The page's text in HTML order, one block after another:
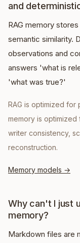
and
RAG memory
semantic similarity.
observations and
answers 'what is
'what was true?'
RAG is optimized for
memory is optimized
writer consistency,
reconstruction.
Memory models →
Why can't I just
memory?
Markdown files are